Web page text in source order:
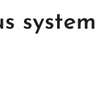
system